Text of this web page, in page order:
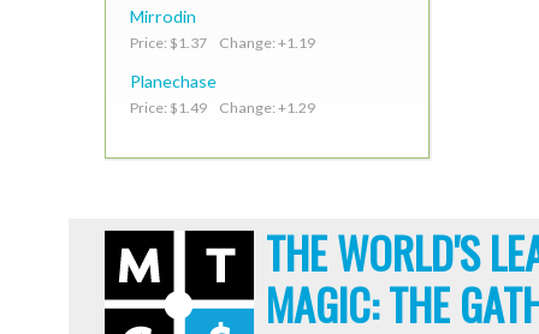
Mirrodin
Price: $1.37 Change: +1.19
Planechase
Price: $1.49 Change: +1.29
THE WORLD'S
MAGIC: THE